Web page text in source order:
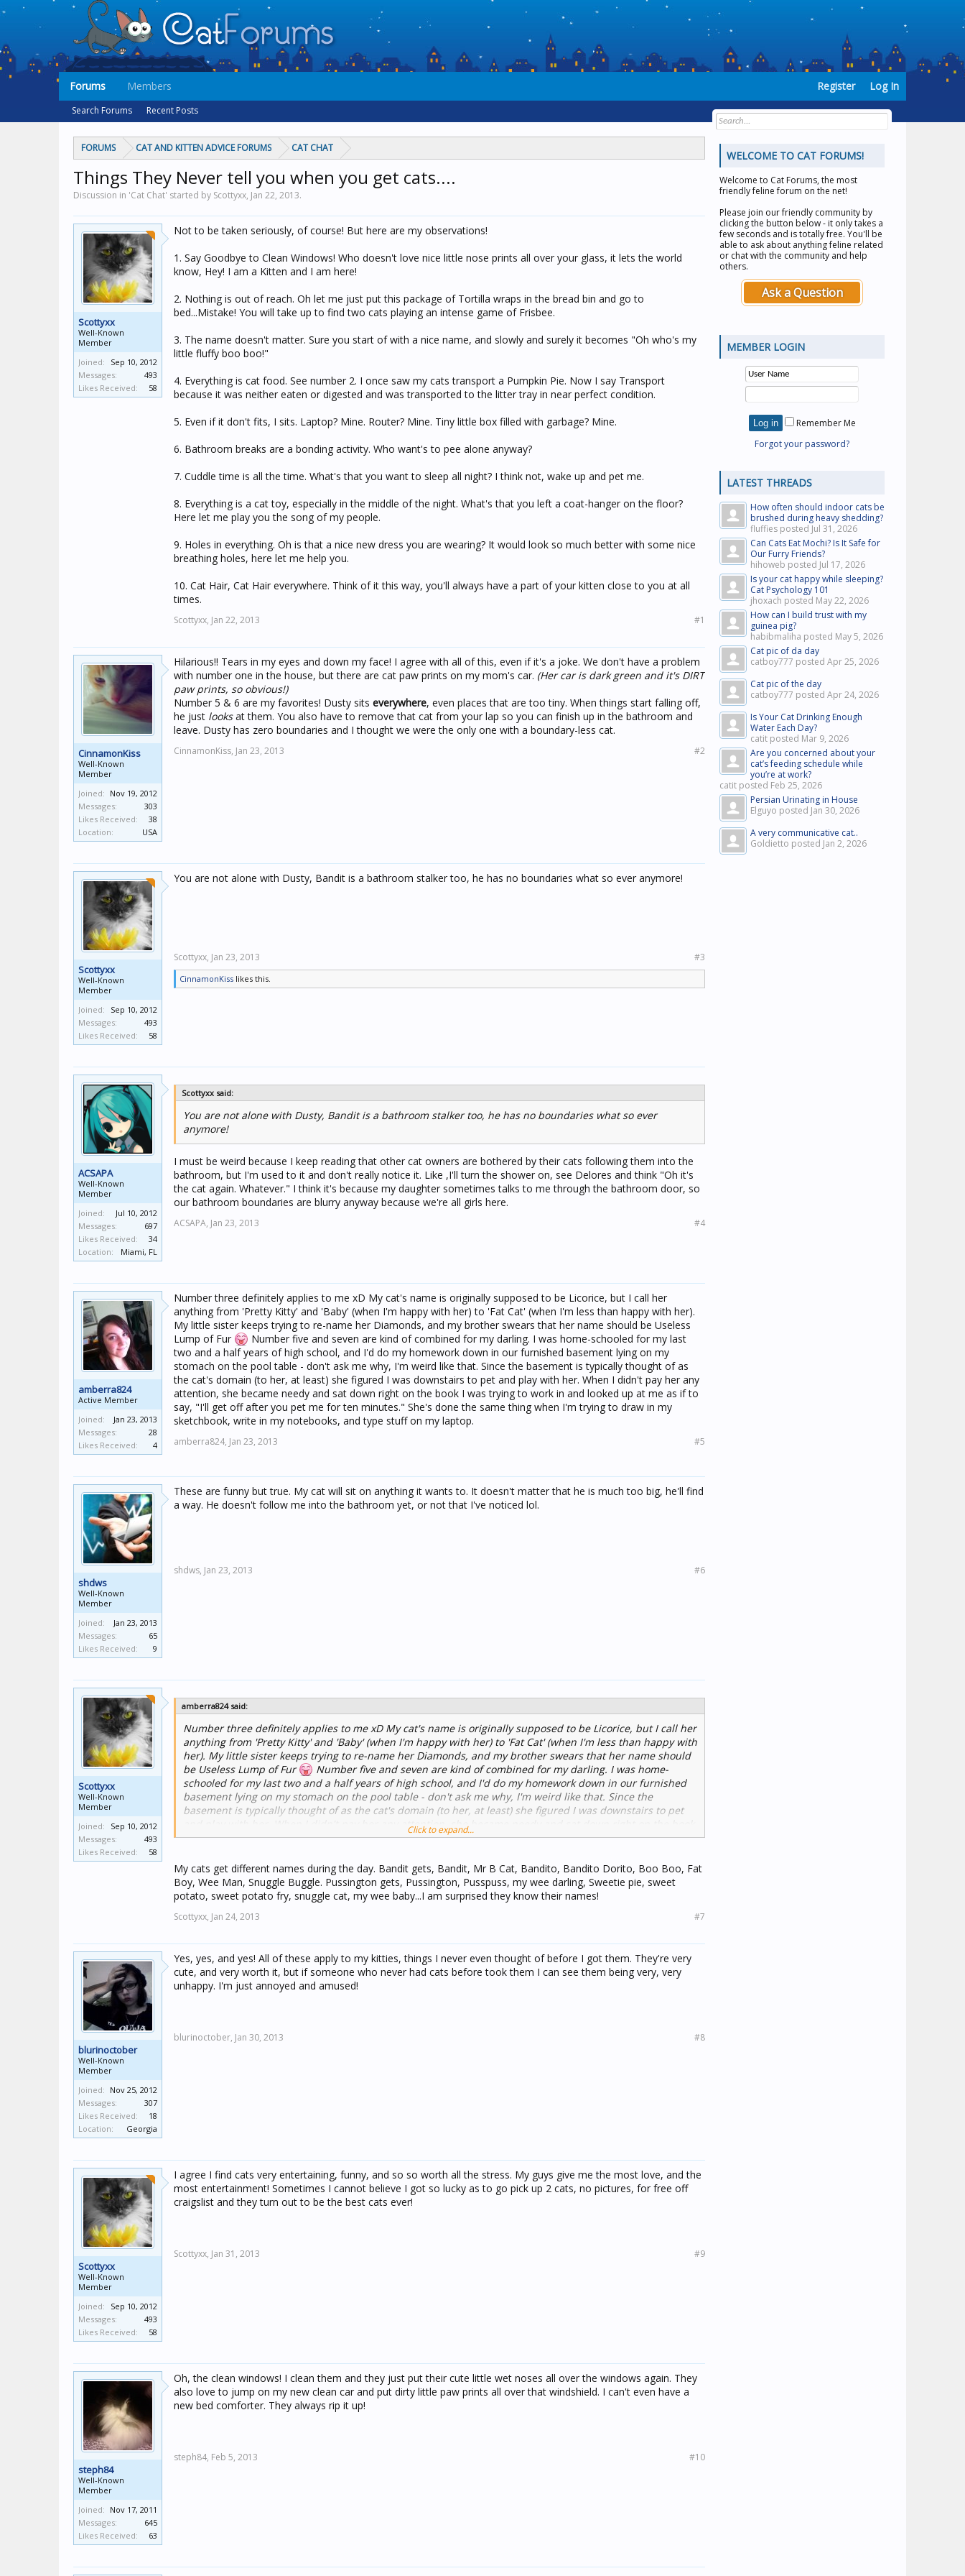
FORUMS CAT AND KITTEN ADVICE FORUMS CAT CHAT
Things They Never tell you when you get cats....
Discussion in 'Cat Chat' started by Scottyxx, Jan 22, 2013.
Scottyxx
Well-Known
Member
Joined:
Sep 10, 2012
Messages:
493
Likes Received:
58
Not to be taken seriously, of course! But here are my observations!
1. Say Goodbye to Clean Windows! Who doesn't love nice little nose prints all over your glass, it lets the world
know, Hey! I am a Kitten and I am here!
2. Nothing is out of reach. Oh let me just put this package of Tortilla wraps in the bread bin and go to
bed...Mistake! You will take up to find two cats playing an intense game of Frisbee.
3. The name doesn't matter. Sure you start of with a nice name, and slowly and surely it becomes "Oh who's my
little fluffy boo boo!"
4. Everything is cat food. See number 2. I once saw my cats transport a Pumpkin Pie. Now I say Transport
because it was neither eaten or digested and was transported to the litter tray in near perfect condition.
5. Even if it don't fits, I sits. Laptop? Mine. Router? Mine. Tiny little box filled with garbage? Mine.
6. Bathroom breaks are a bonding activity. Who want's to pee alone anyway?
7. Cuddle time is all the time. What's that you want to sleep all night? I think not, wake up and pet me.
8. Everything is a cat toy, especially in the middle of the night. What's that you left a coat-hanger on the floor?
Here let me play you the song of my people.
9. Holes in everything. Oh is that a nice new dress you are wearing? It would look so much better with some nice
breathing holes, here let me help you.
10. Cat Hair, Cat Hair everywhere. Think of it this way, you'll always have a part of your kitten close to you at all
times.
Scottyxx, Jan 22, 2013 #1
CinnamonKiss
Well-Known
Member
Joined: Nov 19, 2012
Messages:
303
Likes Received:
38
Location:
USA
Hilarious!! Tears in my eyes and down my face! I agree with all of this, even if it's a joke. We don't have a problem
with number one in the house, but there are cat paw prints on my mom's car. (Her car is dark green and it's DIRT
paw prints, so obvious!)
Number 5 & 6 are my favorites! Dusty sits everywhere, even places that are too tiny. When things start falling off,
he just looksat them. You also have to remove that cat from your lap so you can finish up in the bathroom and
leave. Dusty has zero boundaries and I thought we were the only one with a boundary-less cat.
CinnamonKiss, Jan 23, 2013 #2
Scottyxx
Well-Known
Member
Joined:
Sep 10, 2012
Messages:
493
Likes Received:
58
You are not alone with Dusty, Bandit is a bathroom stalker too, he has no boundaries what so ever anymore!
Scottyxx, Jan 23, 2013 #3
CinnamonKiss likes this.
ACSAPA
Well-Known
Member
Joined:
Jul 10, 2012
Messages:
697
Likes Received:
34
Location:
Miami, FL
Scottyxx said:
You are not alone with Dusty, Bandit is a bathroom stalker too, he has no boundaries what so ever
anymore!
I must be weird because I keep reading that other cat owners are bothered by their cats following them into the
bathroom, but I'm used to it and don't really notice it. Like ,I'll turn the shower on, see Delores and think "Oh it's
the cat again. Whatever." I think it's because my daughter sometimes talks to me through the bathroom door, so
our bathroom boundaries are blurry anyway because we're all girls here.
ACSAPA, Jan 23, 2013 #4
amberra824
Active Member
Joined:
Jan 23, 2013
Messages:
28
Likes Received:
4
Number three definitely applies to me xD My cat's name is originally supposed to be Licorice, but I call her
anything from 'Pretty Kitty' and 'Baby' (when I'm happy with her) to 'Fat Cat' (when I'm less than happy with her).
My little sister keeps trying to re-name her Diamonds, and my brother swears that her name should be Useless
Lump of Fur
Number five and seven are kind of combined for my darling. I was home-schooled for my last
two and a half years of high school, and I'd do my homework down in our furnished basement lying on my
stomach on the pool table - don't ask me why, I'm weird like that. Since the basement is typically thought of as
the cat's domain (to her, at least) she figured I was downstairs to pet and play with her. When I didn't pay her any
attention, she became needy and sat down right on the book I was trying to work in and looked up at me as if to
say, "I'll get off after you pet me for ten minutes." She's done the same thing when I'm trying to draw in my
sketchbook, write in my notebooks, and type stuff on my laptop.
amberra824, Jan 23, 2013 #5
shdws
Well-Known
Member
Joined:
Jan 23, 2013
Messages:
65
Likes Received:
9
These are funny but true. My cat will sit on anything it wants to. It doesn't matter that he is much too big, he'll find
a way. He doesn't follow me into the bathroom yet, or not that I've noticed lol.
shdws, Jan 23, 2013 #6
Scottyxx
Well-Known
Member
Joined:
Sep 10, 2012
Messages:
493
Likes Received:
58
amberra824 said:
Number three definitely applies to me xD My cat's name is originally supposed to be Licorice, but I call her
anything from 'Pretty Kitty' and 'Baby' (when I'm happy with her) to 'Fat Cat' (when I'm less than happy with
her). My little sister keeps trying to re-name her Diamonds, and my brother swears that her name should
be Useless Lump of Fur
Number five and seven are kind of combined for my darling. I was home-
schooled for my last two and a half years of high school, and I'd do my homework down in our furnished
basement lying on my stomach on the pool table - don't ask me why, I'm weird like that. Since the
basement is typically thought of as the cat's domain (to her, at least) she figured I was downstairs to pet
and play with her. When I didn't pay her any attention, she became needy and sat down right on the book
I was trying to work in and looked up at me as if to say, "I'll get off after you pet me for ten minutes." She's
my laptop.
Click to expand...
My cats get different names during the day. Bandit gets, Bandit, Mr B Cat, Bandito, Bandito Dorito, Boo Boo, Fat
Boy, Wee Man, Snuggle Buggle. Pussington gets, Pussington, Pusspuss, my wee darling, Sweetie pie, sweet
potato, sweet potato fry, snuggle cat, my wee baby...I am surprised they know their names!
Scottyxx, Jan 24, 2013 #7
blurinoctober
Well-Known
Member
Joined: Nov 25, 2012
Messages:
307
Likes Received:
18
Location:
Georgia
Yes, yes, and yes! All of these apply to my kitties, things I never even thought of before I got them. They're very
cute, and very worth it, but if someone who never had cats before took them I can see them being very, very
unhappy. I'm just annoyed and amused!
blurinoctober, Jan 30, 2013 #8
Scottyxx
Well-Known
Member
Joined:
Sep 10, 2012
Messages:
493
Likes Received:
58
I agree I find cats very entertaining, funny, and so so worth all the stress. My guys give me the most love, and the
most entertainment! Sometimes I cannot believe I got so lucky as to go pick up 2 cats, no pictures, for free off
craigslist and they turn out to be the best cats ever!
Scottyxx, Jan 31, 2013 #9
steph84
Well-Known
Member
Joined: Nov 17, 2011
Messages:
645
Likes Received:
63
Oh, the clean windows! I clean them and they just put their cute little wet noses all over the windows again. They
also love to jump on my new clean car and put dirty little paw prints all over that windshield. I can't even have a
new bed comforter. They always rip it up!
steph84, Feb 5, 2013 #10
WELCOME TO CAT FORUMS!
Welcome to Cat Forums, the most
friendly feline forum on the net!
Please join our friendly community by
clicking the button below - it only takes a
few seconds and is totally free. You'll be
able to ask about anything feline related
or chat with the community and help
others.
Ask a Question
MEMBER LOGIN
Remember Me
Forgot your password?
LATEST THREADS
How often should indoor cats be
brushed during heavy shedding?
fluffies posted Jul 31, 2026
Can Cats Eat Mochi? Is It Safe for
Our Furry Friends?
hihoweb posted Jul 17, 2026
Is your cat happy while sleeping?
Cat Psychology 101
jhoxach posted May 22, 2026
How can I build trust with my
guinea pig?
habibmaliha posted May 5, 2026
Cat pic of da day
catboy777 posted Apr 25, 2026
Cat pic of the day
catboy777 posted Apr 24, 2026
Is Your Cat Drinking Enough
Water Each Day?
catit posted Mar 9, 2026
Are you concerned about your
cat’s feeding schedule while
you’re at work?
catit posted Feb 25, 2026
Persian Urinating in House
Elguyo posted Jan 30, 2026
A very communicative cat..
Goldietto posted Jan 2, 2026
Forums
Search Forums Recent Posts
Members Register Log In